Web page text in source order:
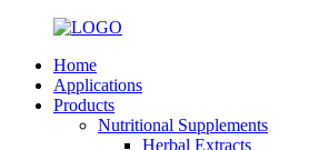
Home
Applications
Products
Nutritional Supplements
Herbal Extracts